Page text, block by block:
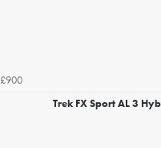
£900
Trek FX Sport AL 3